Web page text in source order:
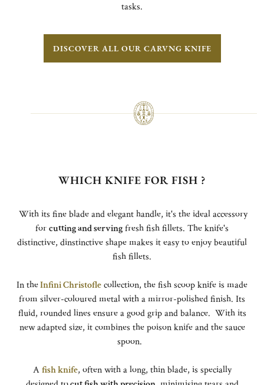
tasks.
DISCOVER ALL OUR CARVNG KNIFE
WHICH KNIFE FOR FISH ?
With its fine blade and elegant handle, it's the ideal accessory
forcutting and servingfresh fish fillets. The knife's
distinctive, dinstinctive shape makes it easy to enjoy beautiful
fish fillets.
In theInfini Christoflecollection, the fish scoop knife is made
from silver-coloured metal with a mirror-polished finish. Its
fluid, rounded lines ensure a good grip and balance. With its
new adapted size, it combines the poison knife and the sauce
spoon.
Afish knife, often with a long, thin blade, is specially